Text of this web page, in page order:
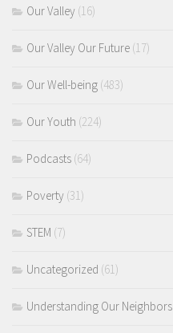
Our Valley (16)
Our Valley Our Future (17)
Our Well-being (483)
Our Youth (224)
Podcasts (64)
Poverty (31)
STEM (7)
Uncategorized (61)
Understanding Our Neighbors